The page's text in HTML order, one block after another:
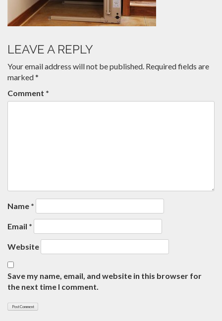
LEAVE A REPLY
Your email address will not be published. Required fields are
marked*
Comment *
Name *
Email *
Website
Save my name, email, and website in this browser for
the next time I comment.